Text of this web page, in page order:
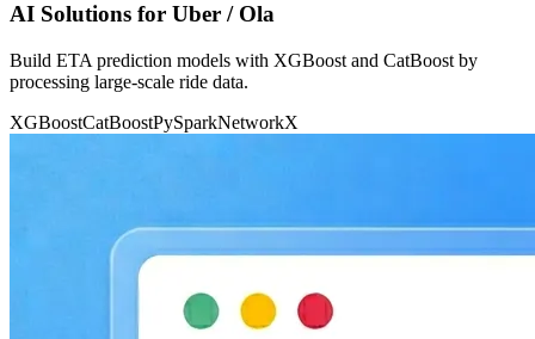
AI Solutions for Uber / Ola
Build ETA prediction models with XGBoost and CatBoost by
processing large-scale ride data.
XGBoostCatBoostPySparkNetworkX